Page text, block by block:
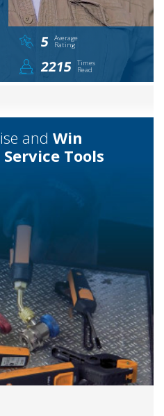
5 Average
Rating
2215 Times
Read
and Win
Tools